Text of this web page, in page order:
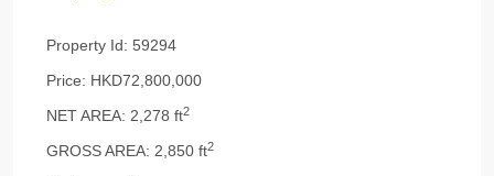
Property Id: 59294
Price: HKD72,800,000
NET AREA: 2,278 ft2
GROSS AREA: 2,850 ft2